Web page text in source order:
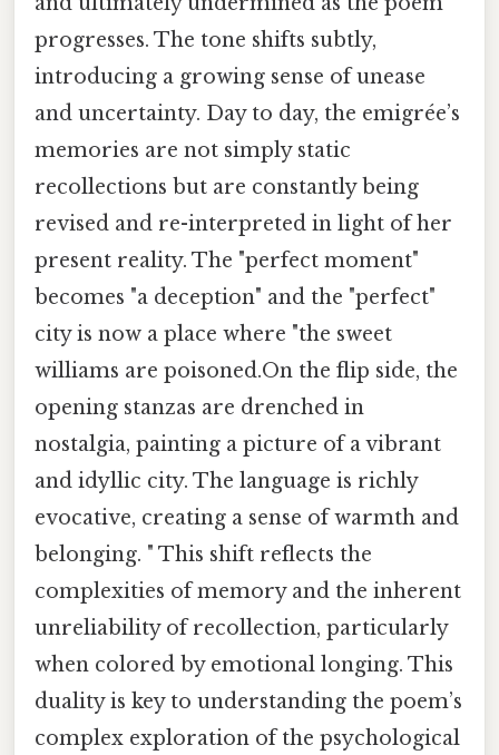
progresses. The tone shifts subtly,
introducing a growing sense of unease
and uncertainty. Day to day, the emigrée’s
memories are not simply static
recollections but are constantly being
revised and re-interpreted in light of her
present reality. The "perfect moment"
becomes "a deception" and the "perfect"
city is now a place where "the sweet
williams are poisoned.On the flip side, the
opening stanzas are drenched in
nostalgia, painting a picture of a vibrant
and idyllic city. The language is richly
evocative, creating a sense of warmth and
belonging. " This shift reflects the
complexities of memory and the inherent
unreliability of recollection, particularly
when colored by emotional longing. This
duality is key to understanding the poem’s
complex exploration of the psychological